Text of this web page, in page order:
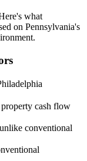
what
on Pennsylvania's
cash flow
conventional